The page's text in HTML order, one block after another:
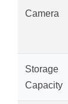
Camera
Storage
Capacity